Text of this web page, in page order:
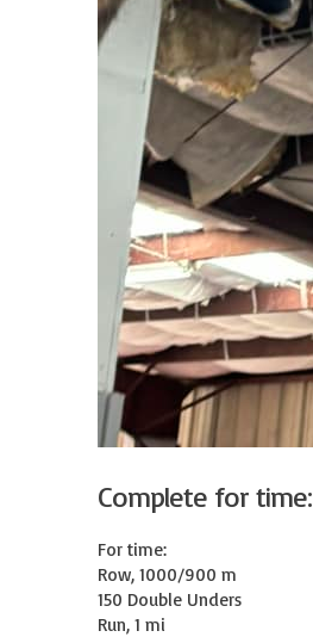
Complete for time:
For time:
Row, 1000/900 m
150 Double Unders
Run, 1 mi